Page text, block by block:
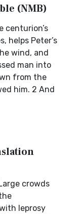
(NMB)
centurion’s
helps Peter’s
wind, and
man into
from the
him. 2 And
crowds
leprosy